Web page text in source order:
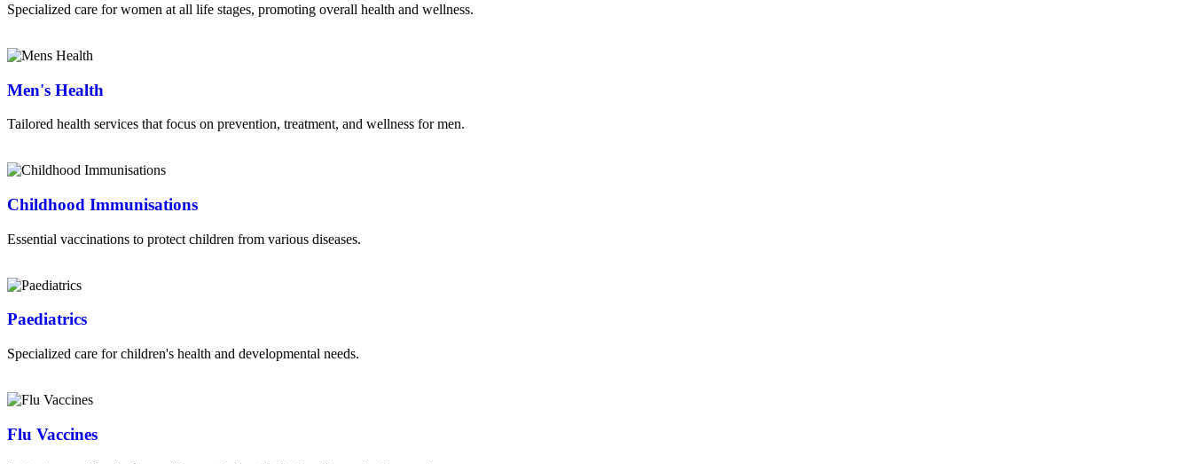
Specialized care for women at all life stages, promoting overall health and wellness.
Men's Health
Tailored health services that focus on prevention, treatment, and wellness for men.
Childhood Immunisations
Essential vaccinations to protect children from various diseases.
Paediatrics
Specialized care for children's health and developmental needs.
Flu Vaccines